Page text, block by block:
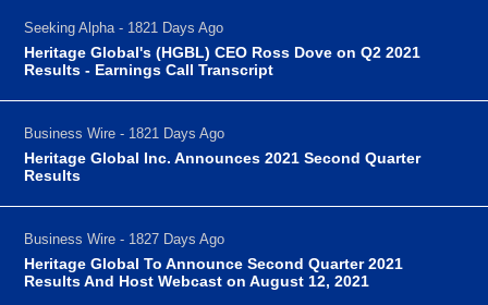
Seeking Alpha - 1821 Days Ago
Heritage Global's (HGBL) CEO Ross Dove on Q2 2021
Results - Earnings Call Transcript
Business Wire - 1821 Days Ago
Heritage Global Inc. Announces 2021 Second Quarter
Results
Business Wire - 1827 Days Ago
Heritage Global To Announce Second Quarter 2021
Results And Host Webcast on August 12, 2021